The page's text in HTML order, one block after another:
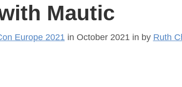
Mautic
Europe 2021 in October 2021 in by Ruth